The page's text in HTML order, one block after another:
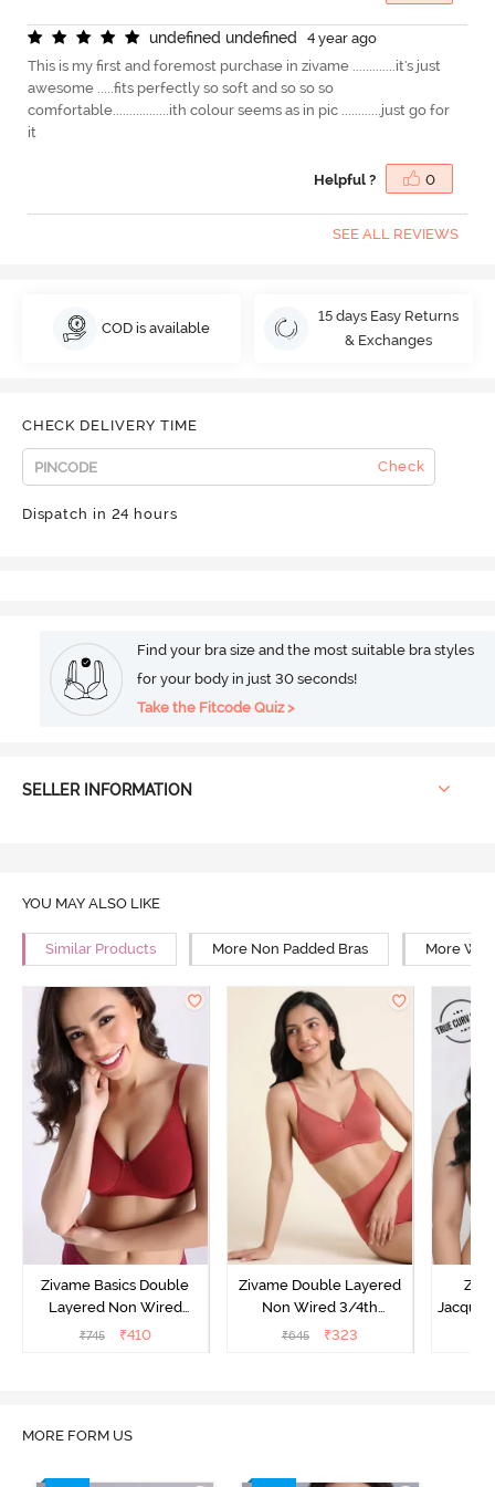
undefned undefned
4 year ago
This is my first and foremost purchase in zivame .............it's just
awesome .....fits perfectly so soft and so so so
comfortable.................ith colour seems as in pic ............just go for
it
Helpful ? 0
SEE ALL REVIEWS
COD is available
15 days Easy Returns
& Exchanges
CHECK DELIVERY TIME
Check
Dispatch in 24 hours
Find your bra size and the most suitable bra styles
for your body in just 30 seconds!
Take the Fitcode Quiz >
SELLER INFORMATION
YOU MAY ALSO LIKE
Similar Products More Non Padded Bras More
Zivame Basics Double
Layered Non Wired
3/4th Coverage Sag Lift
₹745 ₹410
Zivame Double Layered
Non Wired 3/4th
Coverage Tshirt Bra -
₹645 ₹323
MORE FORM US